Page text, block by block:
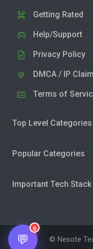
Getting Rated
Help/Support
Privacy Policy
DMCA / IP
Terms of
Top Level Categories
Popular Categories
Important Tech Stack
© Nesote
💬
0